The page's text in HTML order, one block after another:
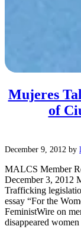
Mujeres
of
December 9, 2012 by
MALCS Member
December 3, 2012
Trafficking
essay “For the
FeministWire on
disappeared